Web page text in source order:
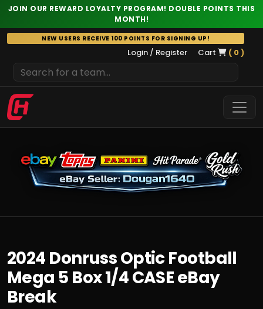
JOIN OUR REWARD LOYALTY PROGRAM! DOUBLE POINTS THIS
MONTH!
Skip
to
NEW USERS RECEIVE 100 POINTS FOR SIGNING UP!
Login / Register Cart ( 0 )
2024 Donruss Optic Football
Mega 5 Box 1/4 CASE eBay
Break